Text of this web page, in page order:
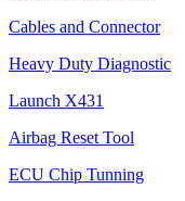
Cables and Connector
Heavy Duty Diagnostic
Launch X431
Airbag Reset Tool
ECU Chip Tunning